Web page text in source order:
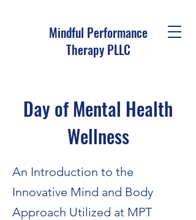
Mindful Performance
Therapy PLLC
Day of Mental Health
Wellness
An Introduction to the
Innovative Mind and Body
Approach Utilized at MPT